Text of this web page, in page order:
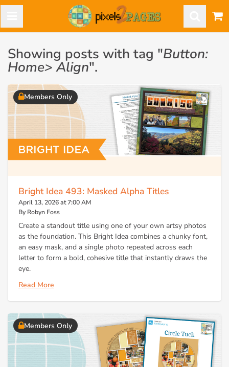
Showing posts with tag "Button:
Home> Align".
Members Only
Bright Idea 493: Masked Alpha Titles
April 13, 2026 at 7:00 AM
By Robyn Foss
Create a standout title using one of your own artsy photos
as the foundation. This Bright Idea combines a chunky font,
an easy mask, and a single photo repeated across each
letter to form a bold, cohesive title that instantly draws the
eye.
Read More
Members Only